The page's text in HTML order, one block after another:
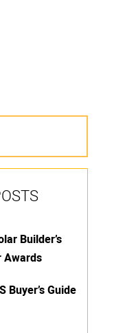
Builder’s
Awards
Buyer’s Guide